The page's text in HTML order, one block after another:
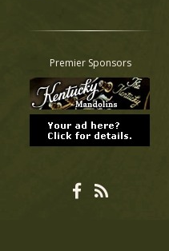
Classifieds
Tab
All other pages
Premier Sponsors